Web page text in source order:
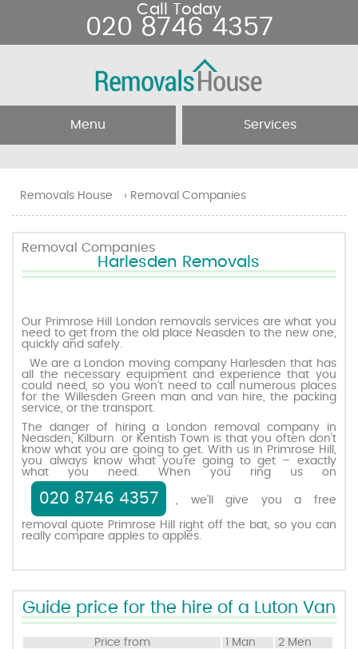
Removals House › Removal Companies
Removal Companies
Harlesden Removals
Our Primrose Hill London removals services are what you
need to get from the old place Neasden to the new one,
quickly and safely.
We are a London moving company Harlesden that has
all the necessary equipment and experience that you
could need, so you won’t need to call numerous places
for the Willesden Green man and van hire, the packing
service, or the transport.
The danger of hiring a London removal company in
Neasden, Kilburn or Kentish Town is that you often don’t
know what you are going to get. With us in Primrose Hill,
you always know what you’re going to get – exactly
what you need. When you ring us on
020 8746 4357 , we’ll give you a free
removal quote Primrose Hill right off the bat, so you can
really compare apples to apples.
Guide price for the hire of a Luton Van
Price from 1 Man
2 Men
Menu
About Us
Testimonials
Prices
Request a quote
Contact us
Services
Removal Companies
Movers
Call Today
020 8746 4357